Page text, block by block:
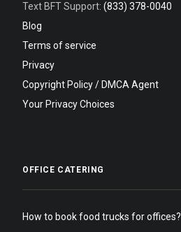
Text BFT Support: (833) 378-0040
Blog
Terms of service
Privacy
Copyright Policy / DMCA Agent
Your Privacy Choices
OFFICE CATERING
How to book food trucks for offices?